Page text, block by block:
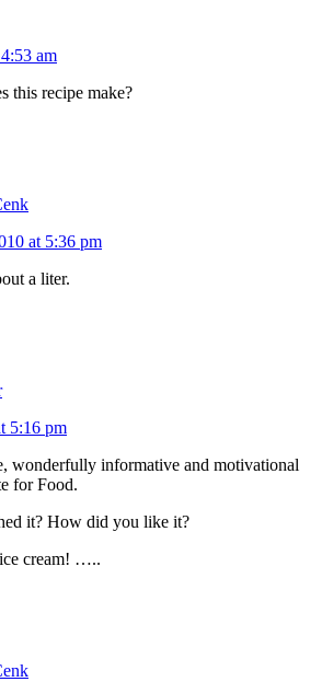
am
this recipe make?
at 5:36 pm
a liter.
5:16 pm
wonderfully informative and motivational
for Food.
it? How did you like it?
cream! …..